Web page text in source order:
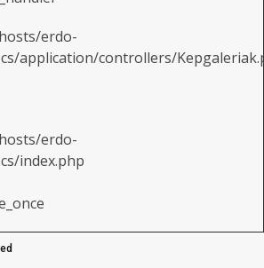
erdo-
application/controllers/
erdo-
index.php